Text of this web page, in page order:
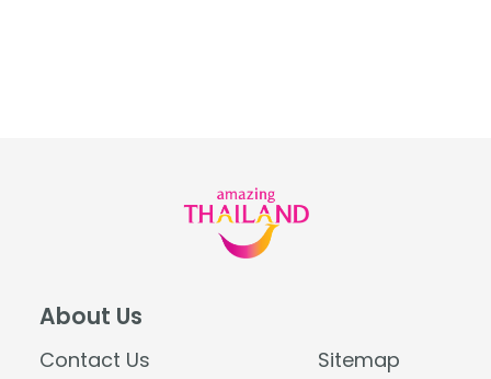
About Us
Contact Us
Sitemap